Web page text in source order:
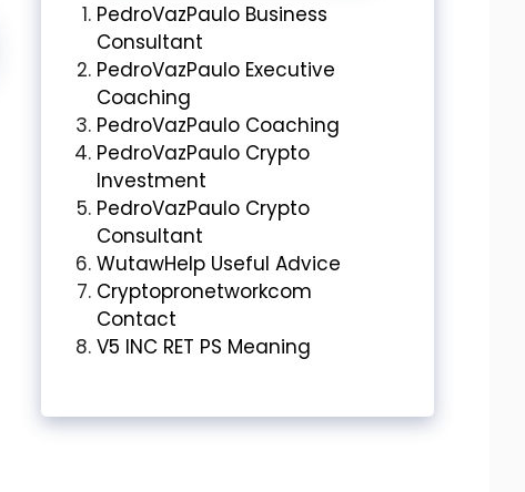
PedroVazPaulo Business
Consultant
PedroVazPaulo Executive
Coaching
PedroVazPaulo Coaching
PedroVazPaulo Crypto
Investment
PedroVazPaulo Crypto
Consultant
WutawHelp Useful Advice
Cryptopronetworkcom
Contact
V5 INC RET PS Meaning